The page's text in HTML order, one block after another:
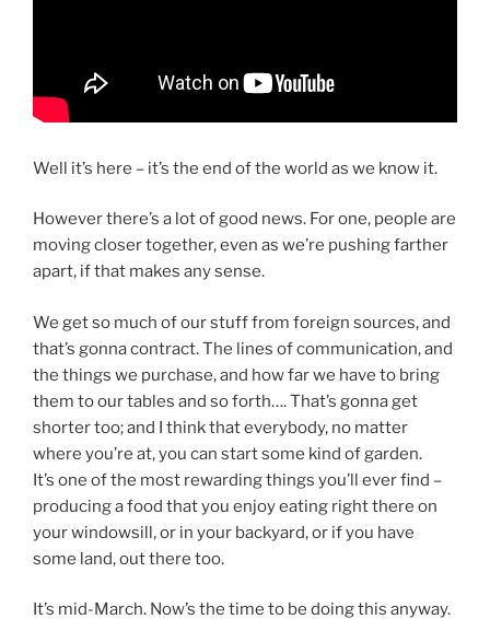
Well it’s here – it’s the end of the world as we know it.
However there’s a lot of good news. For one, people are
moving closer together, even as we’re pushing farther
apart, if that makes any sense.
We get so much of our stuff from foreign sources, and
that’s gonna contract. The lines of communication, and
the things we purchase, and how far we have to bring
them to our tables and so forth…. That’s gonna get
shorter too; and I think that everybody, no matter
where you’re at, you can start some kind of garden.
It’s one of the most rewarding things you’ll ever find –
producing a food that you enjoy eating right there on
your windowsill, or in your backyard, or if you have
some land, out there too.
It’s mid-March. Now’s the time to be doing this anyway.